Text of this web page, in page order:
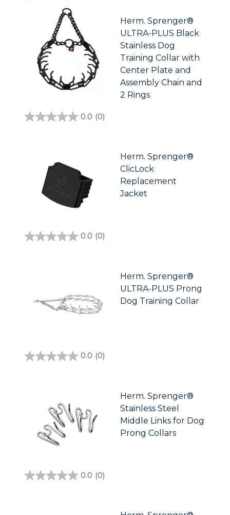
Herm. Sprenger®
ULTRA-PLUS Black
Stainless Dog
Training Collar with
Center Plate and
Assembly Chain and
2 Rings
0.0 (0)
0.0
Herm. Sprenger®
ClicLock
Replacement
Jacket
0.0 (0)
0.0
Herm. Sprenger®
ULTRA-PLUS Prong
Dog Training Collar
0.0 (0)
0.0
Herm. Sprenger®
Stainless Steel
Middle Links for Dog
Prong Collars
0.0 (0)
0.0